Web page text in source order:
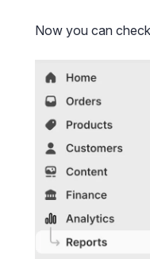
Now you can